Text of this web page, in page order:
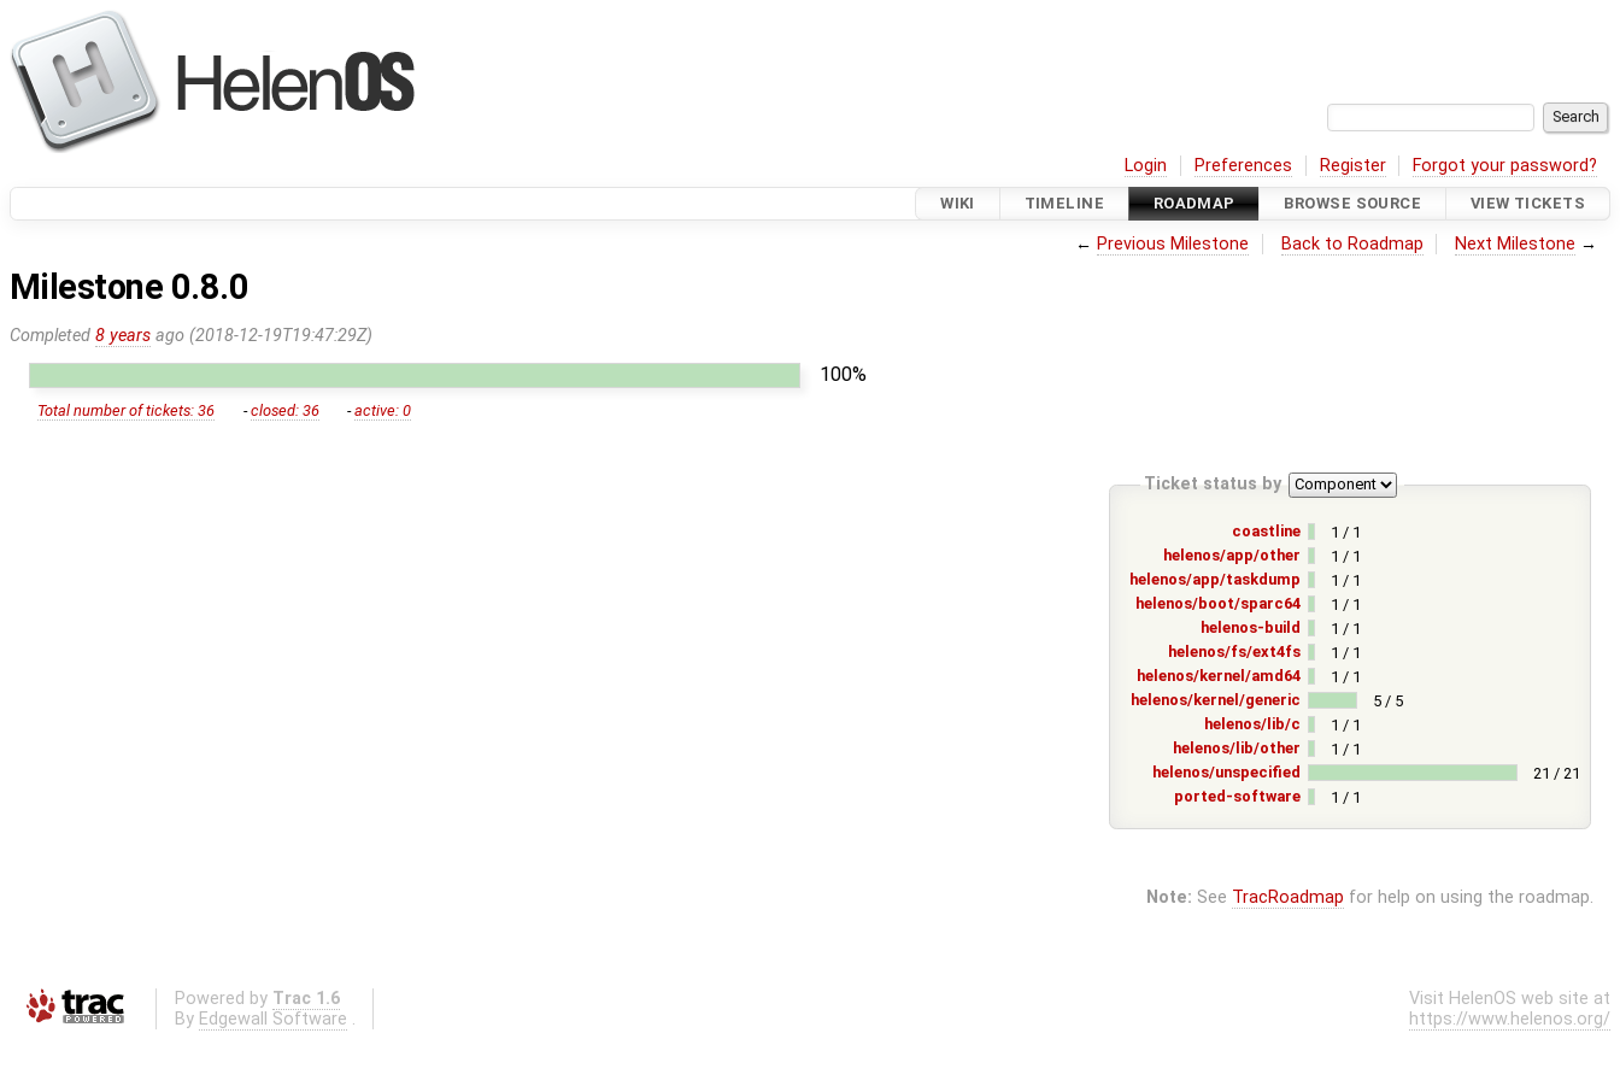
Login Preferences Register Forgot your password?
WIKI TIMELINE ROADMAP BROWSE SOURCE VIEW TICKETS
← Previous Milestone Back to Roadmap Next Milestone →
Milestone 0.8.0
Completed 8 years ago (2018-12-19T19:47:29Z)
100%
Total number of tickets: 36 -closed: 36 -active: 0
Ticket status by
coastline
1 / 1
helenos/app/other
1 / 1
helenos/app/taskdump
1 / 1
helenos/boot/sparc64
1 / 1
helenos-build
1 / 1
helenos/fs/ext4fs
1 / 1
helenos/kernel/amd64
1 / 1
helenos/kernel/generic
5 / 5
helenos/lib/c
1 / 1
helenos/lib/other
1 / 1
helenos/unspecified
21 / 21
ported-software
1 / 1
Note: See TracRoadmap for help on using the roadmap.
Powered by Trac 1.6
By Edgewall Software .
Visit HelenOS web site at
https://www.helenos.org/